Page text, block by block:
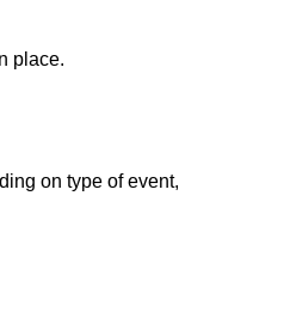
place.
on type of event,